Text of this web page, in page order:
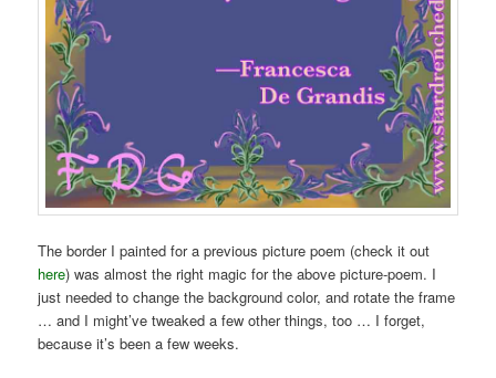
The border I painted for a previous picture poem (check it out
here) was almost the right magic for the above picture-poem. I
just needed to change the background color, and rotate the frame
… and I might’ve tweaked a few other things, too … I forget,
because it’s been a few weeks.